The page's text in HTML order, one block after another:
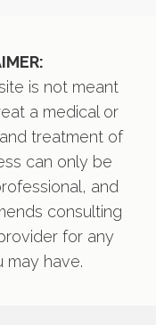
is not meant
a medical or
treatment of
can only be
and
consulting
for any
may have.